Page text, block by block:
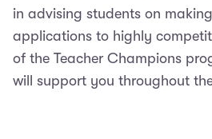
in advising students on making
applications to highly
of the Teacher Champions
will support you throughout